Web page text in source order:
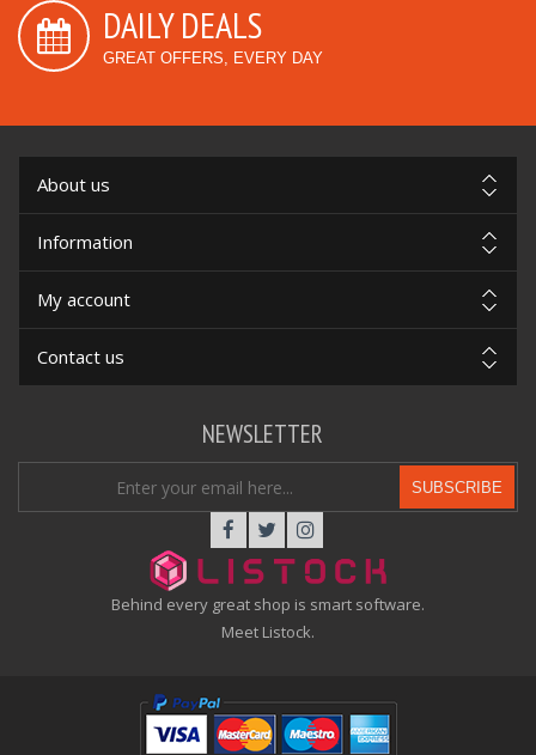
DAILY DEALS
GREAT OFFERS, EVERY DAY
About us
Information
My account
Contact us
Behind every great shop is smart software.
Meet Listock.
NEWSLETTER
SUBSCRIBE